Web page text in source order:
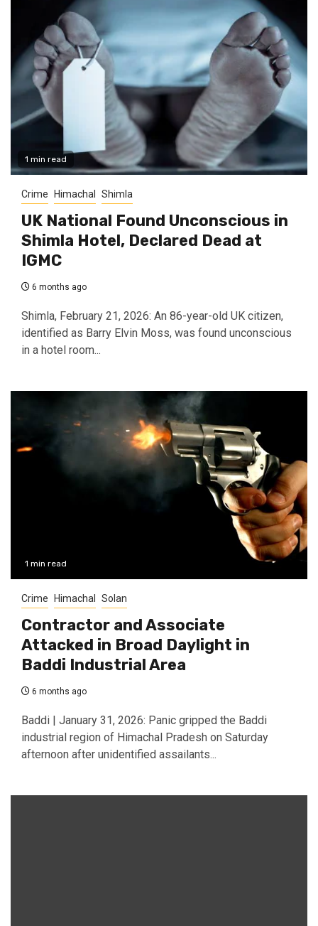
1 min read
Crime Himachal Shimla
UK National Found Unconscious in
Shimla Hotel, Declared Dead at
IGMC
6 months ago
Shimla, February 21, 2026: An 86-year-old UK citizen,
identified as Barry Elvin Moss, was found unconscious
in a hotel room...
1 min read
Crime Himachal Solan
Contractor and Associate
Attacked in Broad Daylight in
Baddi Industrial Area
6 months ago
Baddi | January 31, 2026: Panic gripped the Baddi
industrial region of Himachal Pradesh on Saturday
afternoon after unidentified assailants...